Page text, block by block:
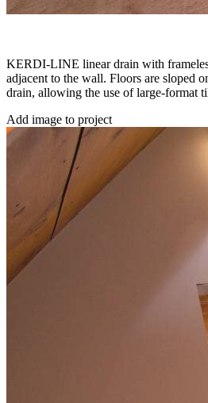
KERDI-LINE linear drain with
adjacent to the wall. Floors are sloped
drain, allowing the use of large-format
Add image to project